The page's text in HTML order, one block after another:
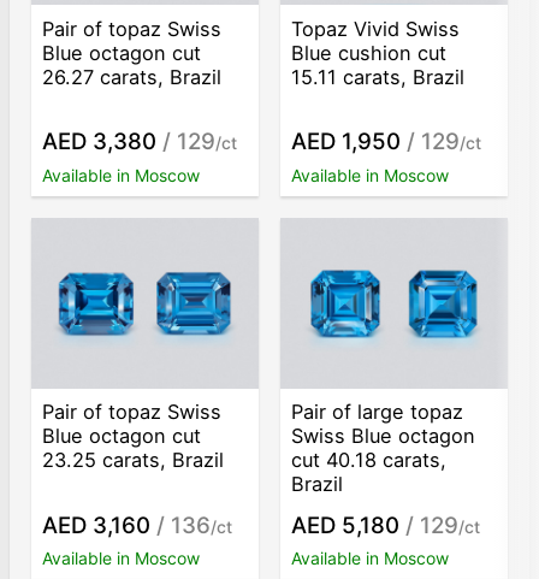
Pair of topaz Swiss
Blue octagon cut
26.27 carats, Brazil
AED 3,380 / 129/ct
Available in Moscow
Topaz Vivid Swiss
Blue cushion cut
15.11 carats, Brazil
AED 1,950 / 129/ct
Available in Moscow
Pair of topaz Swiss
Blue octagon cut
23.25 carats, Brazil
AED 3,160 / 136/ct
Available in Moscow
Pair of large topaz
Swiss Blue octagon
cut 40.18 carats,
Brazil
AED 5,180 / 129/ct
Available in Moscow